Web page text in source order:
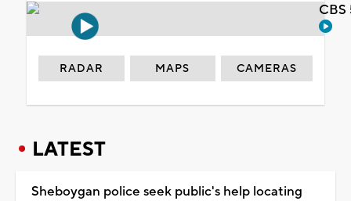
RADAR MAPS CAMERAS
LATEST
Sheboygan police seek public's help locating